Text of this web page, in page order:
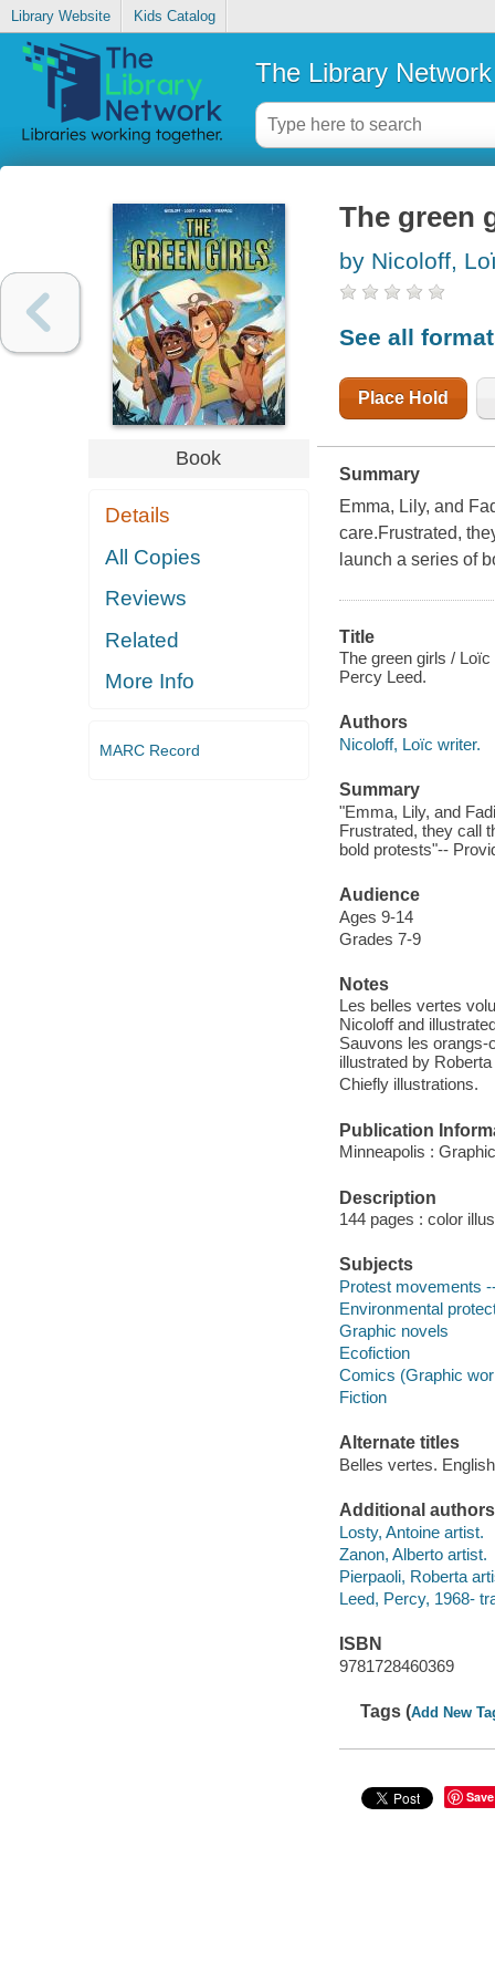
Library Website Kids Catalog
The Library Network
Book
Details
All Copies
Reviews
Related
More Info
MARC Record
The green
by Nicoloff,
See all
Place Hold
Summary
Emma, Lily, and
care.Frustrated,
launch a series of
Title
The green girls /
Percy Leed.
Authors
Nicoloff, Loïc writer.
Summary
"Emma, Lily, and
Frustrated, they call
bold protests"--
Audience
Ages 9-14
Grades 7-9
Notes
Les belles vertes
Nicoloff and
Sauvons les orangs-
illustrated by
Chiefly illustrations.
Publication
Minneapolis :
Description
144 pages : color
Subjects
Protest movements
Environmental
Graphic novels
Ecofiction
Comics (Graphic
Fiction
Alternate titles
Belles vertes. English
Additional authors
Losty, Antoine artist.
Zanon, Alberto artist.
Pierpaoli, Roberta
Leed, Percy, 1968-
ISBN
9781728460369
Tags (Add New
Save